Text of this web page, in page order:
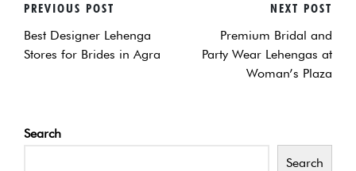
POST
NAVIGATION
PREVIOUS POST
Best Designer Lehenga
Stores for Brides in Agra
NEXT POST
Premium Bridal and
Party Wear Lehengas at
Woman’s Plaza
Search
Search